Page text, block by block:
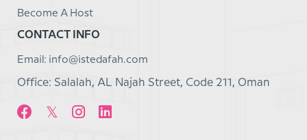
Become A Host
CONTACT INFO
Email: info@istedafah.com
Office: Salalah, AL Najah Street, Code 211, Oman